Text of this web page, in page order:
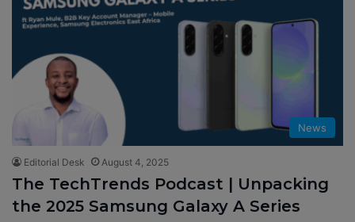
News
Editorial Desk August 4, 2025
The TechTrends Podcast | Unpacking
the 2025 Samsung Galaxy A Series